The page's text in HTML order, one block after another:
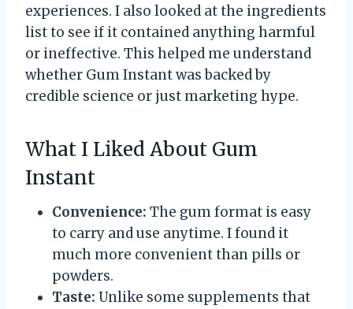
experiences. I also looked at the ingredients
list to see if it contained anything harmful
or ineffective. This helped me understand
whether Gum Instant was backed by
credible science or just marketing hype.
What I Liked About Gum
Instant
Convenience: The gum format is easy
to carry and use anytime. I found it
much more convenient than pills or
powders.
Taste: Unlike some supplements that